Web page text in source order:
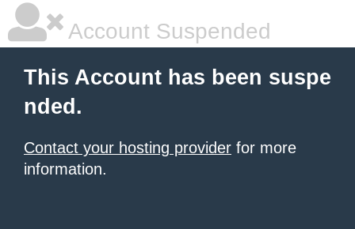
Account Suspended
This Account has been suspe
nded.
Contact your hosting provider for more
information.